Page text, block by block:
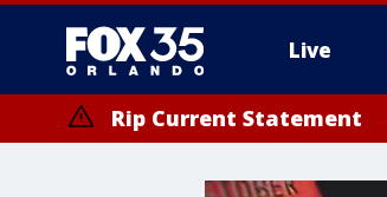
Live
Rip Current Statement